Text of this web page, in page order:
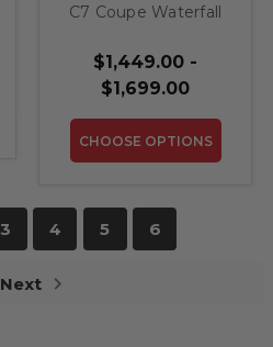
C7 Coupe Waterfall
$1,449.00 -
$1,699.00
CHOOSE OPTIONS
3 4 5 6
Next